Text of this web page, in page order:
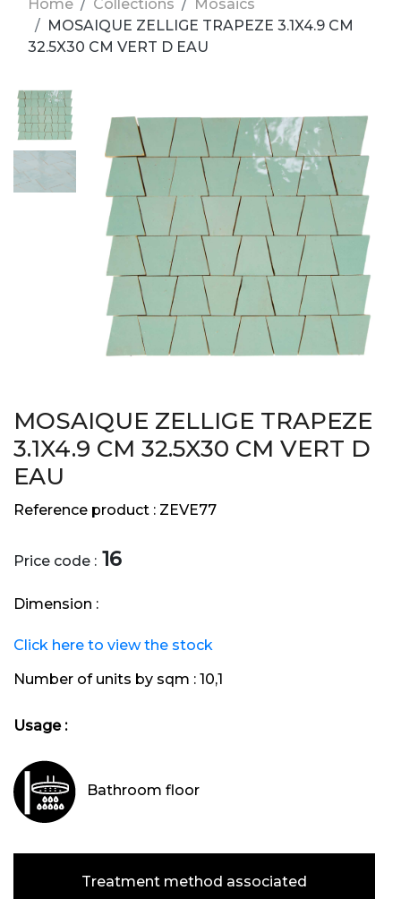
Home Collections
Mosaics
MOSAIQUE ZELLIGE TRAPEZE 3.1X4.9 CM
32.5X30 CM VERT D EAU
MOSAIQUE ZELLIGE TRAPEZE
3.1X4.9 CM 32.5X30 CM VERT D
EAU
Reference product : ZEVE77
Price code : 16
Dimension :
Click here to view the stock
Number of units by sqm : 10,1
Usage :
Bathroom floor
Treatment method associated